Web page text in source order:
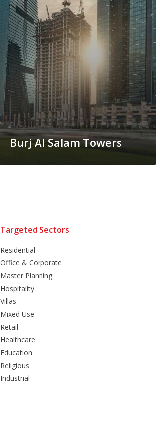
Burj Al Salam Towers
Targeted Sectors
Residential
Office & Corporate
Master Planning
Hospitality
Villas
Mixed Use
Retail
Healthcare
Education
Religious
Industrial